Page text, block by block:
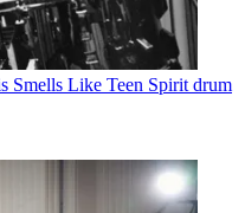
Smells Like Teen Spirit drum